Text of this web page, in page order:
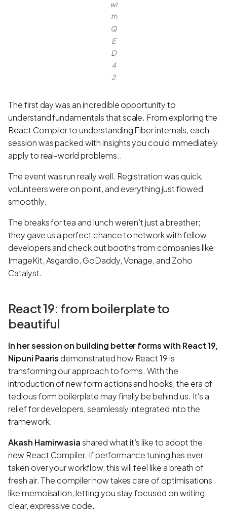
wi
th
Q
E
D
4
2
The first day was an incredible opportunity to
understand fundamentals that scale. From exploring the
React Compiler to understanding Fiber internals, each
session was packed with insights you could immediately
apply to real-world problems..
The event was run really well. Registration was quick,
volunteers were on point, and everything just flowed
smoothly.
The breaks for tea and lunch weren’t just a breather;
they gave us a perfect chance to network with fellow
developers and check out booths from companies like
ImageKit, Asgardio, GoDaddy, Vonage, and Zoho
Catalyst.
React 19: from boilerplate to
beautiful
In her session on building better forms with React 19,
Nipuni Paaris demonstrated how React 19 is
transforming our approach to forms. With the
introduction of new form actions and hooks, the era of
tedious form boilerplate may finally be behind us. It's a
relief for developers, seamlessly integrated into the
framework.
Akash Hamirwasiashared what it’s like to adopt the
new React Compiler. If performance tuning has ever
taken over your workflow, this will feel like a breath of
fresh air. The compiler now takes care of optimisations
like memoisation, letting you stay focused on writing
clear, expressive code.